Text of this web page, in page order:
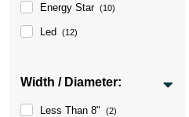
Energy Star (10)
Led (12)
Width / Diameter:
Less Than 8" (2)